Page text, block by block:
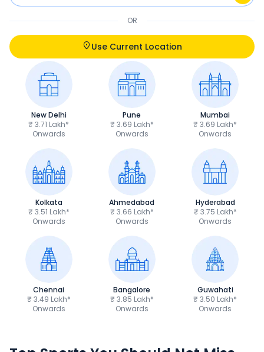
OR
Use Current Location
New Delhi
₹ 3.71 Lakh*
Onwards
Pune
₹ 3.69 Lakh*
Onwards
Mumbai
₹ 3.69 Lakh*
Onwards
Kolkata
₹ 3.51 Lakh*
Onwards
Ahmedabad
₹ 3.66 Lakh*
Onwards
Hyderabad
₹ 3.75 Lakh*
Onwards
Chennai
₹ 3.49 Lakh*
Onwards
Bangalore
₹ 3.85 Lakh*
Onwards
Guwahati
₹ 3.50 Lakh*
Onwards